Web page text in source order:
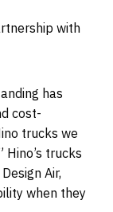
with
has
cost-
trucks we
Hino’s trucks
Air,
when they